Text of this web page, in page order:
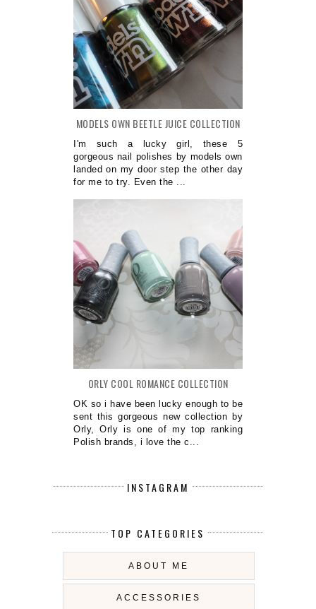
MODELS OWN BEETLE JUICE COLLECTION
I'm such a lucky girl, these 5
gorgeous nail polishes by models own
landed on my door step the other day
for me to try. Even the ...
ORLY COOL ROMANCE COLLECTION
OK so i have been lucky enough to be
sent this gorgeous new collection by
Orly, Orly is one of my top ranking
Polish brands, i love the c...
INSTAGRAM
TOP CATEGORIES
ABOUT ME
ACCESSORIES